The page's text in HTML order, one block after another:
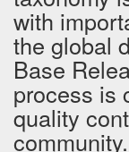
with
the global
Base
process is
quality